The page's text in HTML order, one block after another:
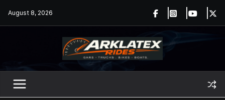
August 8, 2026